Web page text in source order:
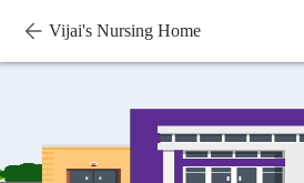
Vijai's Nursing Home